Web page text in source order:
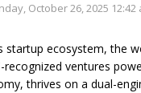
October 26, 2025 12:42
startup ecosystem, the
recognized ventures
thrives on a dual-